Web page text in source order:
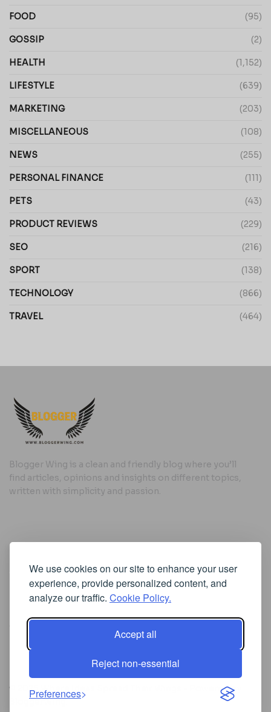
We use cookies on our site to enhance your user
experience, provide personalized content, and
analyze our traffic. Cookie Policy.
Accept all
Reject non-essential
Preferences
FOOD (95)
GOSSIP (2)
HEALTH (1,152)
LIFESTYLE (639)
MARKETING (203)
MISCELLANEOUS (108)
NEWS (255)
PERSONAL FINANCE (111)
PETS (43)
PRODUCT REVIEWS (229)
SEO (216)
SPORT (138)
TECHNOLOGY (866)
TRAVEL (464)
Blogger Wing is a clean and friendly blog where you’ll
find articles, opinions and insights on different topics,
written with simplicity and passion.
Useful Links
Cookie Policy
Privacy Policy
Iscriviti alla Newsletter
[sibwp_form id=1]
© 2025
Where Ideas Spread Their Wings
- Powered by
BloggerWing.